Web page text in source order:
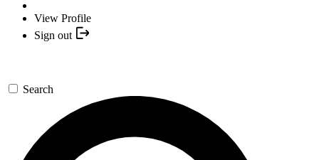
View Profile
Sign out
Search